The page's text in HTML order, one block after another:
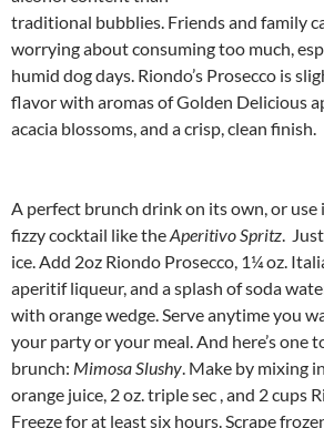
traditional bubblies. Friends and family
worrying about consuming too much,
humid dog days. Riondo’s Prosecco is
flavor with aromas of Golden Delicious
acacia blossoms, and a crisp, clean finish.
A perfect brunch drink on its own, or
fizzy cocktail like theAperitivo Spritz.
ice. Add 2oz Riondo Prosecco, 1¼ oz.
aperitif liqueur, and a splash of soda
with orange wedge. Serve anytime you
your party or your meal. And here’s one
brunch: Mimosa Slushy. Make by mixing
orange juice, 2 oz. triple sec , and 2 cups
Freeze for at least six hours. Scrape